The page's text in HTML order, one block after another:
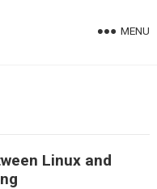
MENU
Linux and